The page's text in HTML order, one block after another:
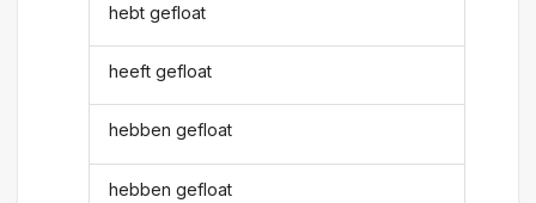
hebt gefloat
heeft gefloat
hebben gefloat
hebben gefloat